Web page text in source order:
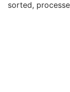
sorted,